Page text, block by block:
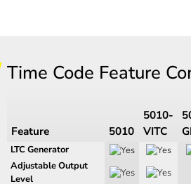
Time Code Feature
Feature 5010
5010-
VITC
LTC Generator
Adjustable Output
Level